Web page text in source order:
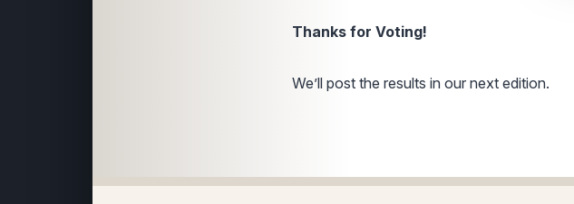
Thanks for Voting!
We’ll post the results in our next edition.